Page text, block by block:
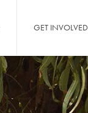
GET INVOLVED